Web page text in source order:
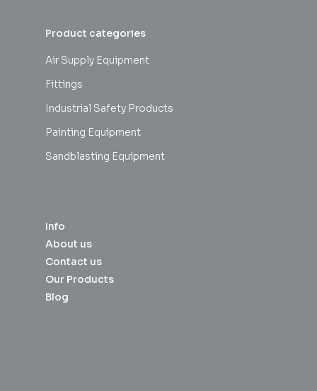
Product categories
Air Supply Equipment
Fittings
Industrial Safety Products
Painting Equipment
Sandblasting Equipment
Info
About us
Contact us
Our Products
Blog